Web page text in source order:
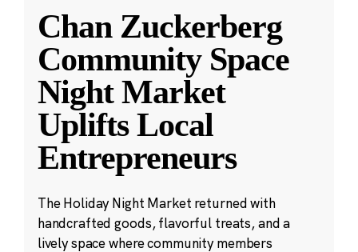
Chan Zuckerberg
Community Space
Night Market
Uplifts Local
Entrepreneurs
The Holiday Night Market returned with
handcrafted goods, flavorful treats, and a
lively space where community members